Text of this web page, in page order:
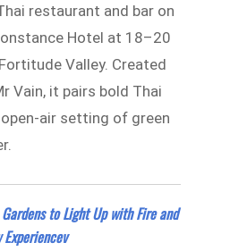
restaurant and bar on
Hotel at 18–20
Valley. Created
Vain, it pairs bold Thai
air setting of green
to Light Up with Fire and